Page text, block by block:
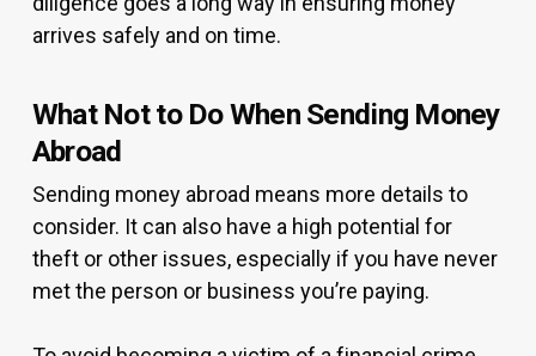
arrives safely and on time.
What Not to Do When Sending Money
Abroad
Sending money abroad means more details to
consider. It can also have a high potential for
theft or other issues, especially if you have never
met the person or business you’re paying.